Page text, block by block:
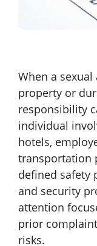
When a
property or
responsibility
individual
hotels,
transportation
defined safety
and security
attention
prior
risks.